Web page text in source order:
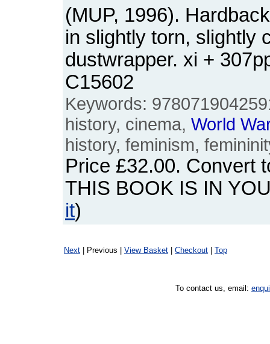
(MUP, 1996).
in slightly torn, slightly
dustwrapper. xi +
C15602
Keywords:
history, cinema, World
history, feminism,
Price £32.00. Convert
THIS BOOK IS IN
it)
Next | Previous | View Basket Checkout Top
To contact us, email: